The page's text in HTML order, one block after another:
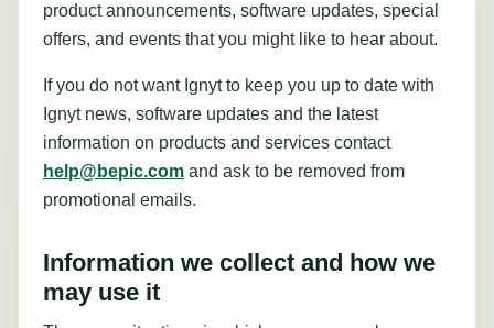
product announcements, software updates, special
offers, and events that you might like to hear about.
If you do not want Ignyt to keep you up to date with
Ignyt news, software updates and the latest
information on products and services contact
help@bepic.com and ask to be removed from
promotional emails.
Information we collect and how we
may use it